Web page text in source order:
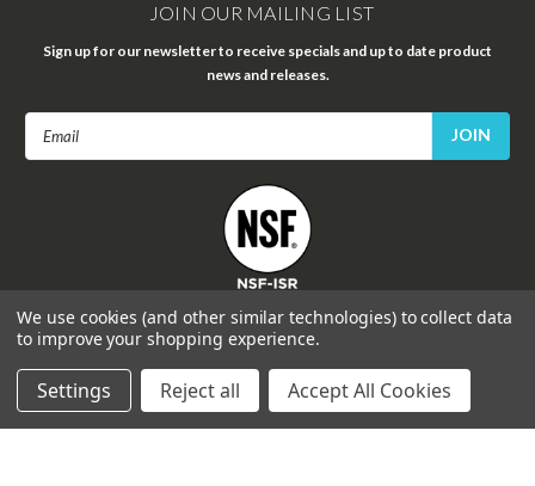
JOIN OUR MAILING LIST
Sign up for our newsletter to receive specials and up to date product
news and releases.
Email
FOLLOW US
We use cookies (and other similar technologies) to collect data
to improve your shopping experience.
Settings Reject all Accept All Cookies